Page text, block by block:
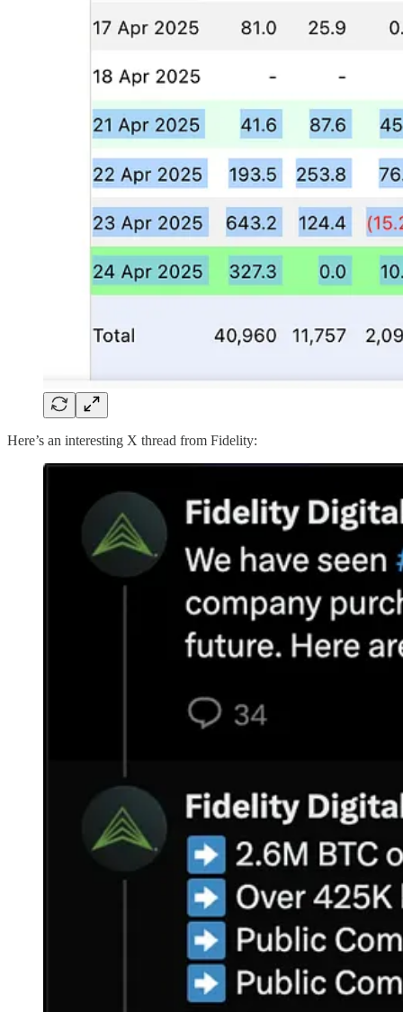
Here’s an interesting X thread from Fidelity: